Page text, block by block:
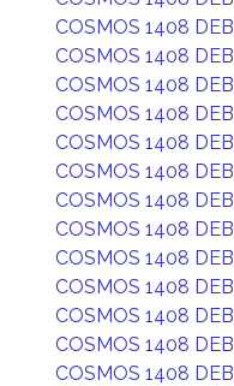
COSMOS 1408 DEB
COSMOS 1408 DEB
COSMOS 1408 DEB
COSMOS 1408 DEB
COSMOS 1408 DEB
COSMOS 1408 DEB
COSMOS 1408 DEB
COSMOS 1408 DEB
COSMOS 1408 DEB
COSMOS 1408 DEB
COSMOS 1408 DEB
COSMOS 1408 DEB
COSMOS 1408 DEB